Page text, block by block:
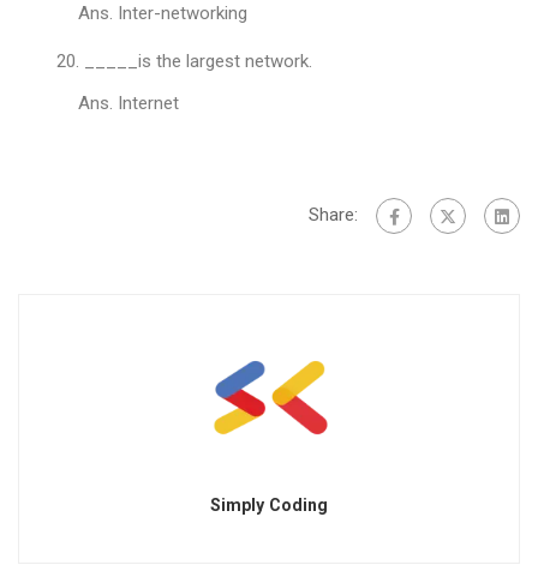
Ans. Inter-networking
_____is the largest network.
Ans. Internet
Share:
Simply Coding